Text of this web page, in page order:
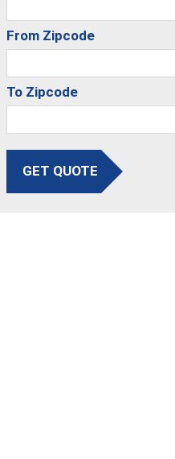
From Zipcode
To Zipcode
GET QUOTE